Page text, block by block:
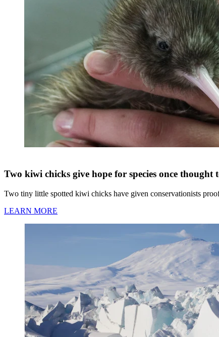
Two kiwi chicks give hope for species once thought
Two tiny little spotted kiwi chicks have given conservationists
LEARN MORE